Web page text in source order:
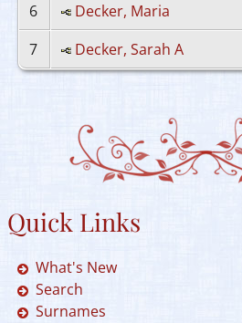
6
Decker, Maria
7
Decker, Sarah A
Quick Links
What's New
Search
Surnames